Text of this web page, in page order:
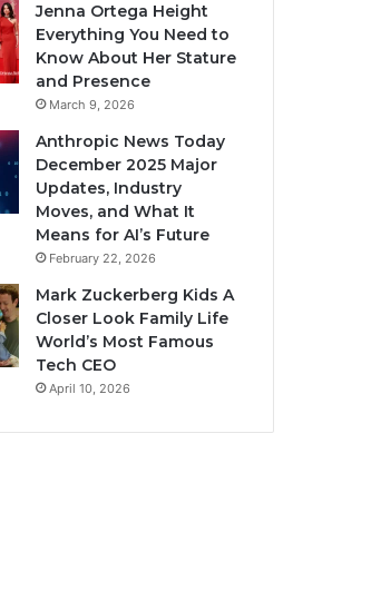
Jenna Ortega Height
Everything You Need to
Know About Her Stature
and Presence
March 9, 2026
Anthropic News Today
December 2025 Major
Updates, Industry
Moves, and What It
Means for AI’s Future
February 22, 2026
Mark Zuckerberg Kids A
Closer Look Family Life
World’s Most Famous
Tech CEO
April 10, 2026